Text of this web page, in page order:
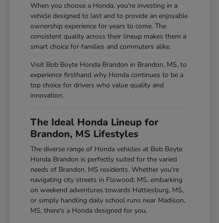
When you choose a Honda, you're investing in a
vehicle designed to last and to provide an enjoyable
ownership experience for years to come. The
consistent quality across their lineup makes them a
smart choice for families and commuters alike.
Visit Bob Boyte Honda Brandon in Brandon, MS, to
experience firsthand why Honda continues to be a
top choice for drivers who value quality and
innovation.
The Ideal Honda Lineup for
Brandon, MS Lifestyles
The diverse range of Honda vehicles at Bob Boyte
Honda Brandon is perfectly suited for the varied
needs of Brandon, MS residents. Whether you're
navigating city streets in Flowood, MS, embarking
on weekend adventures towards Hattiesburg, MS,
or simply handling daily school runs near Madison,
MS, there's a Honda designed for you.